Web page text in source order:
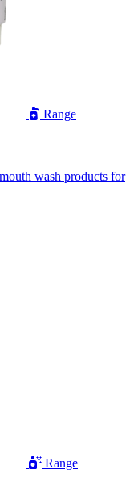
Range
wash products for
Range